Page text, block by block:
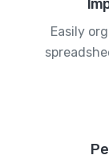
Easily